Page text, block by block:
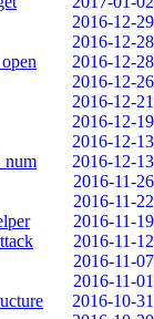
2016-12-29
2016-12-28
2016-12-28
2016-12-26
2016-12-21
2016-12-19
2016-12-13
2016-12-13
2016-11-26
2016-11-22
2016-11-19
2016-11-12
2016-11-07
2016-11-01
2016-10-31